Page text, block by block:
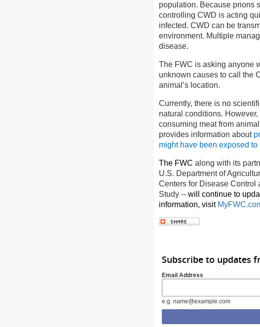
population. Because prions
controlling CWD is acting
infected. CWD can be
environment. Multiple
disease.
The FWC is asking anyone
unknown causes to call the
animal’s location.
Currently, there is no
natural conditions. However,
consuming meat from
provides information about
might have been exposed to
The FWC along with its
U.S. Department of
Centers for Disease Control
Study -- will continue to
information, visit
Subscribe to updates
Email Address
e.g. name@example.com